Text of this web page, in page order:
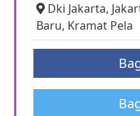
Dki Jakarta,
Baru, Kramat Pela